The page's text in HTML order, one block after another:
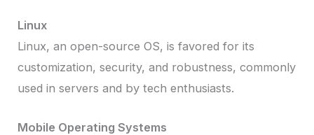
Linux
Linux, an open-source OS, is favored for its
customization, security, and robustness, commonly
used in servers and by tech enthusiasts.
Mobile Operating Systems